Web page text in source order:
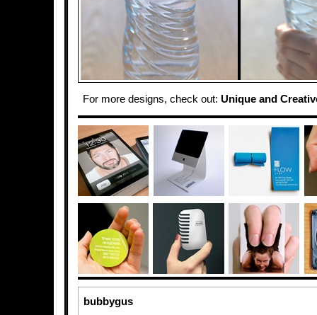
For more designs, check out: Unique and
bubbygus